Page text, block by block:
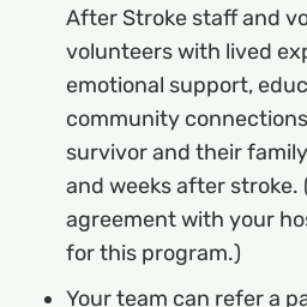
After Stroke staff and
volunteers with lived
emotional support,
community
survivor and their
and weeks after stroke.
agreement with your
for this program.)
Your team can refer a